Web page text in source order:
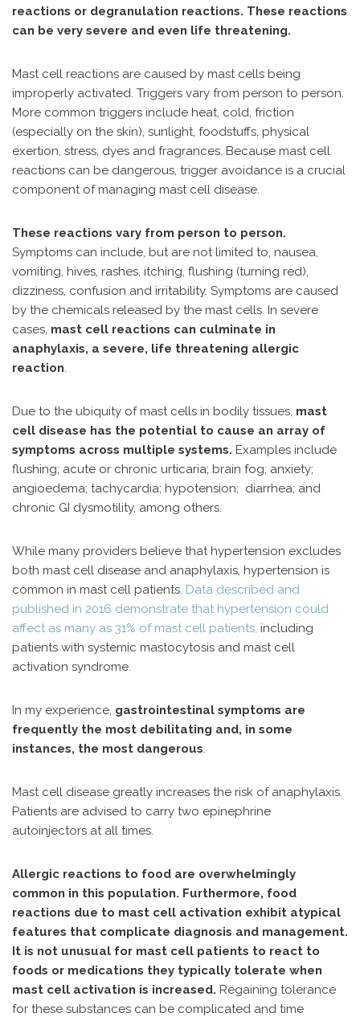
reactions or degranulation reactions. These reactions
can be very severe and even life threatening.
Mast cell reactions are caused by mast cells being
improperly activated. Triggers vary from person to person.
More common triggers include heat, cold, friction
(especially on the skin), sunlight, foodstuffs, physical
exertion, stress, dyes and fragrances. Because mast cell
reactions can be dangerous, trigger avoidance is a crucial
component of managing mast cell disease.
These reactions vary from person to person.
Symptoms can include, but are not limited to, nausea,
vomiting, hives, rashes, itching, flushing (turning red),
dizziness, confusion and irritability. Symptoms are caused
by the chemicals released by the mast cells. In severe
cases, mast cell reactions can culminate in
anaphylaxis, a severe, life threatening allergic
reaction.
Due to the ubiquity of mast cells in bodily tissues, mast
cell disease has the potential to cause an array of
symptoms across multiple systems. Examples include
flushing; acute or chronic urticaria; brain fog; anxiety;
angioedema; tachycardia; hypotension; diarrhea; and
chronic GI dysmotility, among others.
While many providers believe that hypertension excludes
both mast cell disease and anaphylaxis, hypertension is
common in mast cell patients. Data described and
published in 2016 demonstrate that hypertension could
affect as many as 31% of mast cell patients, including
patients with systemic mastocytosis and mast cell
activation syndrome.
In my experience, gastrointestinal symptoms are
frequently the most debilitating and, in some
instances, the most dangerous.
Mast cell disease greatly increases the risk of anaphylaxis.
Patients are advised to carry two epinephrine
autoinjectors at all times.
Allergic reactions to food are overwhelmingly
common in this population. Furthermore, food
reactions due to mast cell activation exhibit atypical
features that complicate diagnosis and management.
It is not unusual for mast cell patients to react to
foods or medications they typically tolerate when
mast cell activation is increased. Regaining tolerance
for these substances can be complicated and time